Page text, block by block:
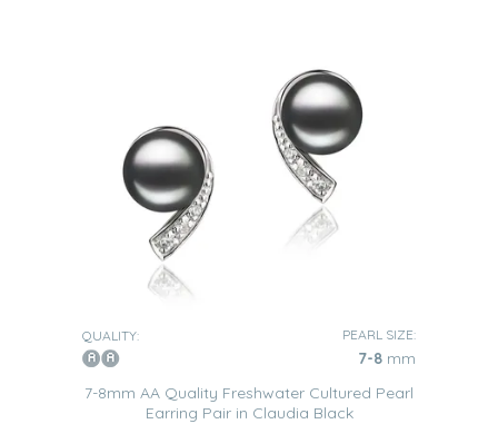
QUALITY: PEARL SIZE:
7-8 mm
7-8mm AA Quality Freshwater Cultured Pearl
Earring Pair in Claudia Black